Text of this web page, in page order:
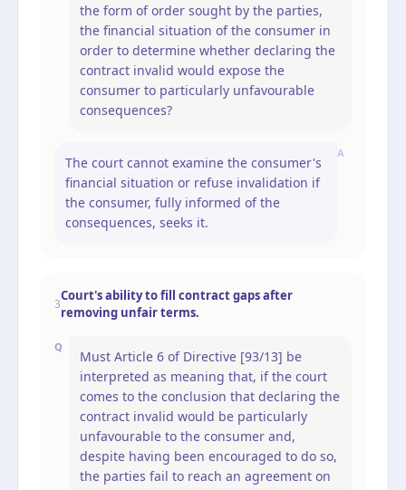
the form of order sought by the parties,
the financial situation of the consumer in
order to determine whether declaring the
contract invalid would expose the
consumer to particularly unfavourable
consequences?
A
The court cannot examine the consumer's
financial situation or refuse invalidation if
the consumer, fully informed of the
consequences, seeks it.
3
Court's ability to fill contract gaps after
removing unfair terms.
Q
Must Article 6 of Directive [93/13] be
interpreted as meaning that, if the court
comes to the conclusion that declaring the
contract invalid would be particularly
unfavourable to the consumer and,
despite having been encouraged to do so,
the parties fail to reach an agreement on